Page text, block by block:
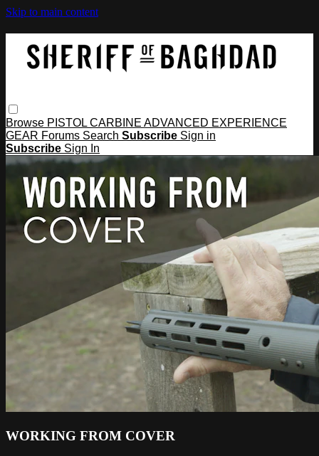
Skip to main content
Browse PISTOL CARBINE ADVANCED EXPERIENCE
GEAR Forums Search Subscribe Sign in
Subscribe Sign In
WORKING FROM COVER